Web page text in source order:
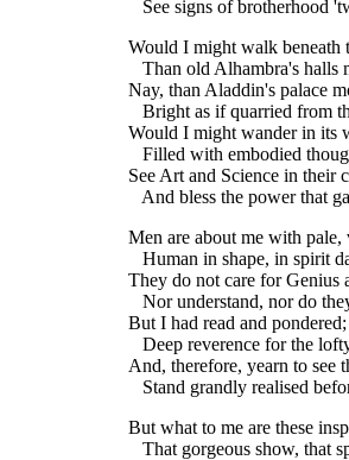
See signs of brotherhood
Would I might walk beneath
Than old Alhambra's halls
Nay, than Aladdin's palace
Bright as if quarried from
Would I might wander in its
Filled with embodied
See Art and Science in their
And bless the power that
Men are about me with pale,
Human in shape, in spirit
They do not care for Genius
Nor understand, nor do
But I had read and pondered;
Deep reverence for the
And, therefore, yearn to see
Stand grandly realised
But what to me are these
That gorgeous show, that